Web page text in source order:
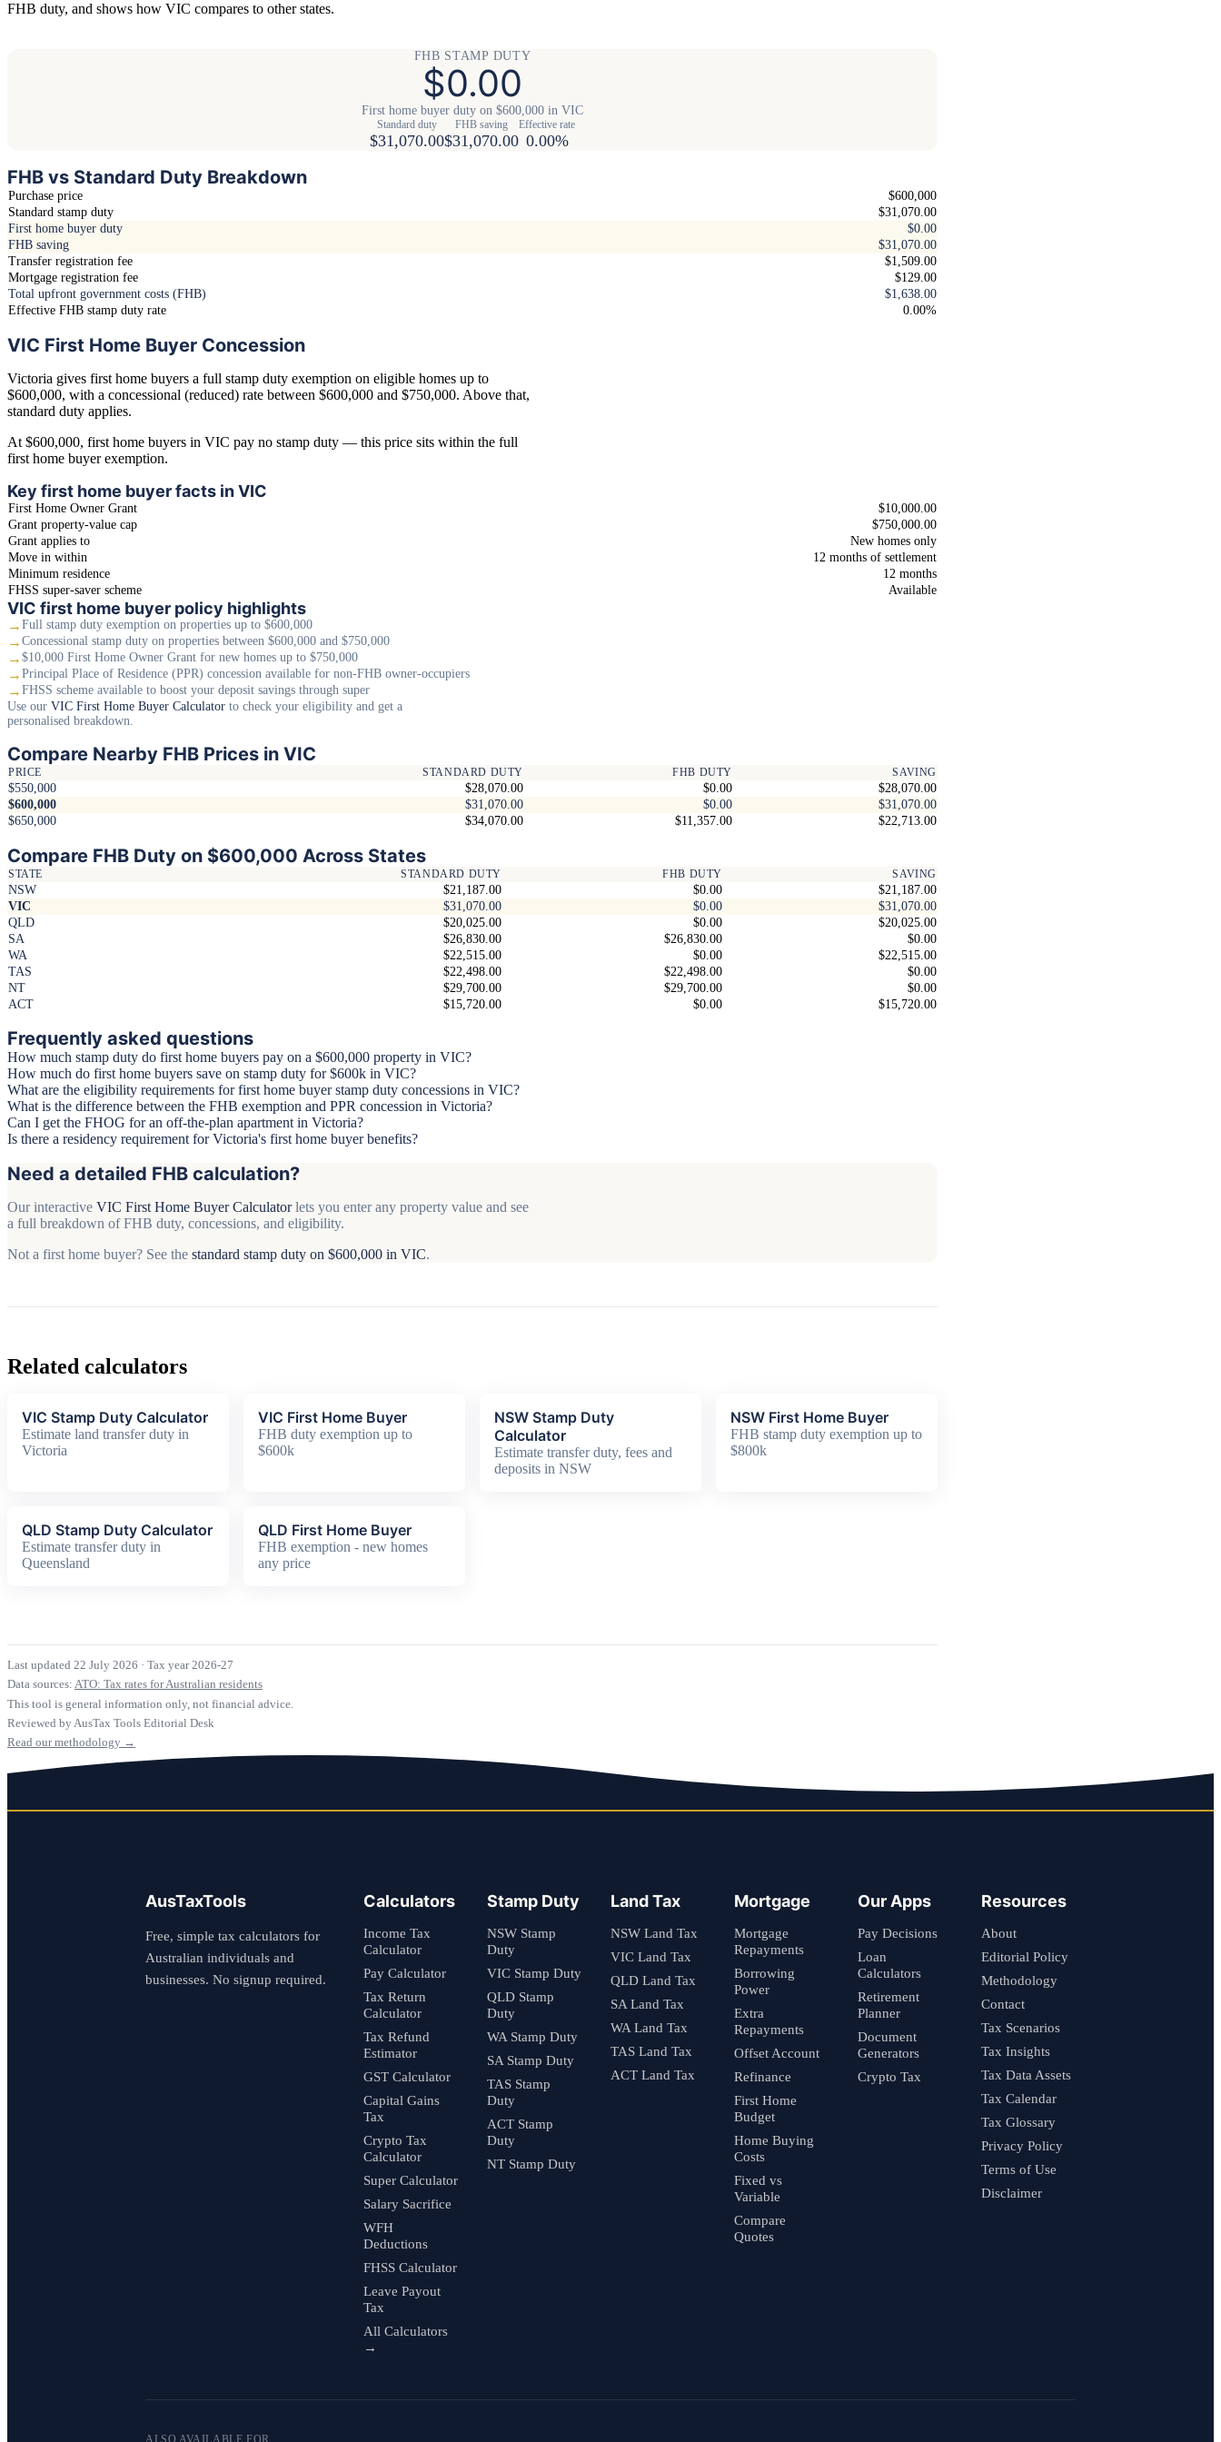
FHB duty, and shows how VIC compares to other states.
FHB STAMP DUTY
$0.00
First home buyer duty on $600,000 in VIC
Standard duty
$31,070.00
FHB saving
$31,070.00
Effective rate
0.00%
FHB vs Standard Duty Breakdown
Purchase price
$600,000
Standard stamp duty
$31,070.00
First home buyer duty
$0.00
FHB saving
$31,070.00
Transfer registration fee
$1,509.00
Mortgage registration fee
$129.00
Total upfront government costs (FHB)
$1,638.00
Effective FHB stamp duty rate
0.00%
VIC First Home Buyer Concession
Victoria gives first home buyers a full stamp duty exemption on eligible homes up to
$600,000, with a concessional (reduced) rate between $600,000 and $750,000. Above that,
standard duty applies.
At $600,000, first home buyers in VIC pay no stamp duty — this price sits within the full
first home buyer exemption.
Key first home buyer facts in VIC
First Home Owner Grant
$10,000.00
Grant property-value cap
$750,000.00
Grant applies to
New homes only
Move in within
12 months of settlement
Minimum residence
12 months
FHSS super-saver scheme
Available
VIC first home buyer policy highlights
→ Full stamp duty exemption on properties up to $600,000
→ Concessional stamp duty on properties between $600,000 and $750,000
→ $10,000 First Home Owner Grant for new homes up to $750,000
→ Principal Place of Residence (PPR) concession available for non-FHB owner-occupiers
→ FHSS scheme available to boost your deposit savings through super
Use our VIC First Home Buyer Calculator to check your eligibility and get a
personalised breakdown.
Compare Nearby FHB Prices in VIC
PRICE STANDARD DUTY FHB DUTY SAVING
$550,000 $28,070.00 $0.00
$28,070.00
$600,000
$31,070.00 $0.00
$31,070.00
$650,000
$34,070.00 $11,357.00 $22,713.00
Compare FHB Duty on $600,000 Across States
STATE STANDARD DUTY FHB DUTY SAVING
NSW $21,187.00 $0.00
$21,187.00
VIC
$31,070.00 $0.00
$31,070.00
QLD
$20,025.00 $0.00
$20,025.00
SA
$26,830.00 $26,830.00
$0.00
WA
$22,515.00 $0.00
$22,515.00
TAS
$22,498.00 $22,498.00
$0.00
NT
$29,700.00 $29,700.00
$0.00
ACT
$15,720.00 $0.00 $15,720.00
Frequently asked questions
How much stamp duty do first home buyers pay on a $600,000 property in VIC?
How much do first home buyers save on stamp duty for $600k in VIC?
What are the eligibility requirements for first home buyer stamp duty concessions in VIC?
What is the difference between the FHB exemption and PPR concession in Victoria?
Can I get the FHOG for an off-the-plan apartment in Victoria?
Is there a residency requirement for Victoria's first home buyer benefits?
Need a detailed FHB calculation?
Our interactive VIC First Home Buyer Calculatorlets you enter any property value and see
a full breakdown of FHB duty, concessions, and eligibility.
Not a first home buyer? See the standard stamp duty on $600,000 in VIC.
Related calculators
VIC Stamp Duty Calculator
Estimate land transfer duty in
Victoria
VIC First Home Buyer
FHB duty exemption up to
$600k
NSW Stamp Duty
Calculator
Estimate transfer duty, fees and
deposits in NSW
NSW First Home Buyer
FHB stamp duty exemption up to
$800k
QLD Stamp Duty Calculator
Estimate transfer duty in
Queensland
QLD First Home Buyer
FHB exemption - new homes
any price
Last updated 22 July 2026 · Tax year 2026-27
Data sources: ATO: Tax rates for Australian residents
This tool is general information only, not financial advice.
Reviewed by AusTax Tools Editorial Desk
Read our methodology →
AusTaxTools
Free, simple tax calculators for
Australian individuals and
businesses. No signup required.
Calculators
Income Tax
Calculator
Pay Calculator
Tax Return
Calculator
Tax Refund
Estimator
GST Calculator
Capital Gains
Tax
Crypto Tax
Calculator
Super Calculator
Salary Sacrifice
WFH
Deductions
FHSS Calculator
Leave Payout
Tax
All Calculators
→
Stamp Duty
NSW Stamp
Duty
VIC Stamp Duty
QLD Stamp
Duty
WA Stamp Duty
SA Stamp Duty
TAS Stamp
Duty
ACT Stamp
Duty
NT Stamp Duty
Land Tax
NSW Land Tax
VIC Land Tax
QLD Land Tax
SA Land Tax
WA Land Tax
TAS Land Tax
ACT Land Tax
Mortgage
Mortgage
Repayments
Borrowing
Power
Extra
Repayments
Offset Account
Refinance
First Home
Budget
Home Buying
Costs
Fixed vs
Variable
Compare
Quotes
Our Apps
Pay Decisions
Loan
Calculators
Retirement
Planner
Document
Generators
Crypto Tax
Resources
About
Editorial Policy
Methodology
Contact
Tax Scenarios
Tax Insights
Tax Data Assets
Tax Calendar
Tax Glossary
Privacy Policy
Terms of Use
Disclaimer